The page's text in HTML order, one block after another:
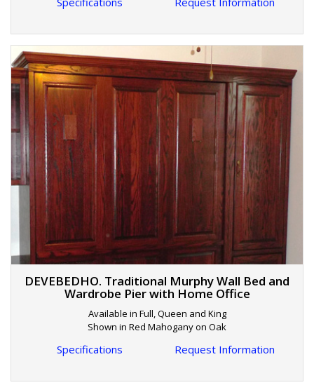
DEVEBEDHO. Traditional Murphy Wall Bed and
Wardrobe Pier with Home Office
Available in Full, Queen and King
Shown in Red Mahogany on Oak
Specifications Request Information